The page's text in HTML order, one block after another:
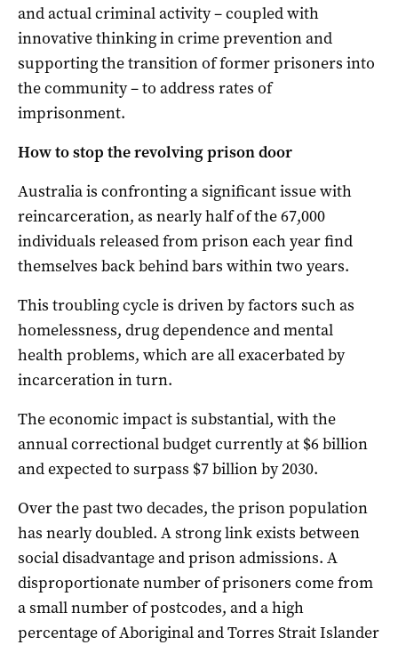
and actual criminal activity – coupled with
innovative thinking in crime prevention and
supporting the transition of former prisoners into
the community – to address rates of
imprisonment.
How to stop the revolving prison door
Australia is confronting a significant issue with
reincarceration, as nearly half of the 67,000
individuals released from prison each year find
themselves back behind bars within two years.
This troubling cycle is driven by factors such as
homelessness, drug dependence and mental
health problems, which are all exacerbated by
incarceration in turn.
The economic impact is substantial, with the
annual correctional budget currently at $6 billion
and expected to surpass $7 billion by 2030.
Over the past two decades, the prison population
has nearly doubled. A strong link exists between
social disadvantage and prison admissions. A
disproportionate number of prisoners come from
a small number of postcodes, and a high
percentage of Aboriginal and Torres Strait Islander